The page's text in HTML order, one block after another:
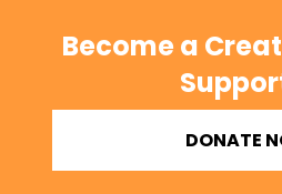
Become a
DONATE